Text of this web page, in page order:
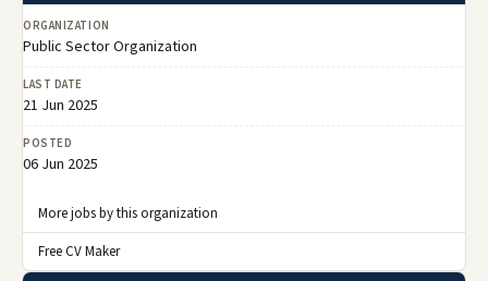
ORGANIZATION
Public Sector Organization
LAST DATE
21 Jun 2025
POSTED
06 Jun 2025
More jobs by this organization
Free CV Maker